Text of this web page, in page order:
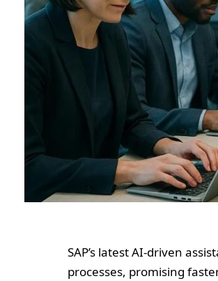
SAP’s latest AI-driven
processes, promising